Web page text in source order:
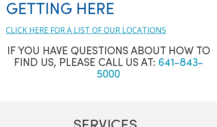
GETTING HERE
CLICK HERE FOR A LIST OF OUR LOCATIONS
IF YOU HAVE QUESTIONS ABOUT HOW TO
FIND US, PLEASE CALL US AT: 641-843-
5000